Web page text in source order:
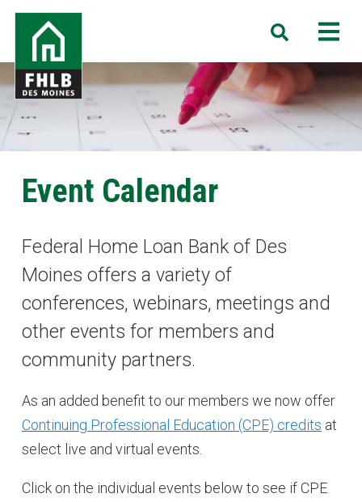
Skip
main
content
FHLB
Moines
Search
Event Calendar
Federal Home Loan Bank of Des
Moines offers a variety of
conferences, webinars, meetings and
other events for members and
community partners.
As an added benefit to our members we now offer
Continuing Professional Education (CPE) credits at
select live and virtual events.
Click on the individual events below to see if CPE